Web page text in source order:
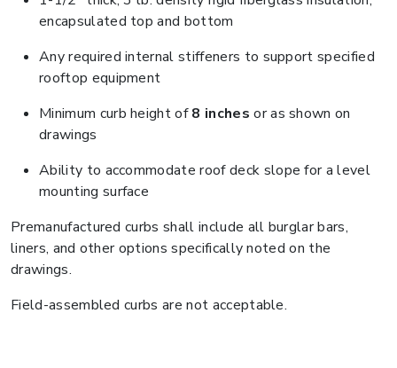
encapsulated top and bottom
Any required internal stiffeners to support specified
rooftop equipment
Minimum curb height of8 inches or as shown on
drawings
Ability to accommodate roof deck slope for a level
mounting surface
Premanufactured curbs shall include all burglar bars,
liners, and other options specifically noted on the
drawings.
Field-assembled curbs are not acceptable.